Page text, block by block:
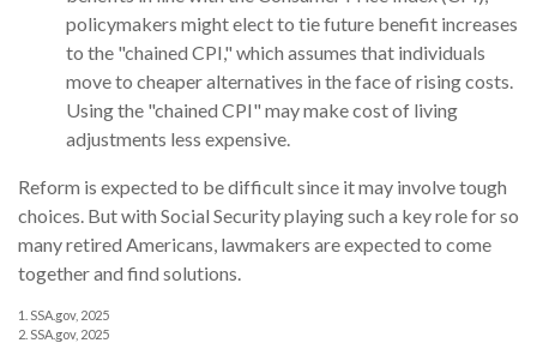
policymakers might elect to tie future benefit increases
to the "chained CPI," which assumes that individuals
move to cheaper alternatives in the face of rising costs.
Using the "chained CPI" may make cost of living
adjustments less expensive.
Reform is expected to be difficult since it may involve tough
choices. But with Social Security playing such a key role for so
many retired Americans, lawmakers are expected to come
together and find solutions.
1. SSA.gov, 2025
2. SSA.gov, 2025